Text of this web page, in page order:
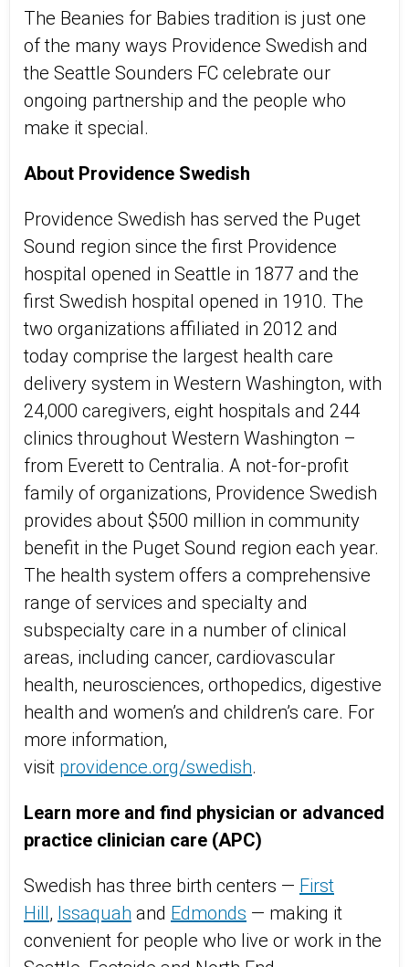
The Beanies for Babies tradition is just one
of the many ways Providence Swedish and
the Seattle Sounders FC celebrate our
ongoing partnership and the people who
make it special.
About Providence Swedish
Providence Swedish has served the Puget
Sound region since the first Providence
hospital opened in Seattle in 1877 and the
first Swedish hospital opened in 1910. The
two organizations affiliated in 2012 and
today comprise the largest health care
delivery system in Western Washington, with
24,000 caregivers, eight hospitals and 244
clinics throughout Western Washington –
from Everett to Centralia. A not-for-profit
family of organizations, Providence Swedish
provides about $500 million in community
benefit in the Puget Sound region each year.
The health system offers a comprehensive
range of services and specialty and
subspecialty care in a number of clinical
areas, including cancer, cardiovascular
health, neurosciences, orthopedics, digestive
health and women’s and children’s care. For
more information,
visit providence.org/swedish.
Learn more and find physician or advanced
practice clinician care (APC)
Swedish has three birth centers — First
Hill, Issaquah and Edmonds — making it
convenient for people who live or work in the